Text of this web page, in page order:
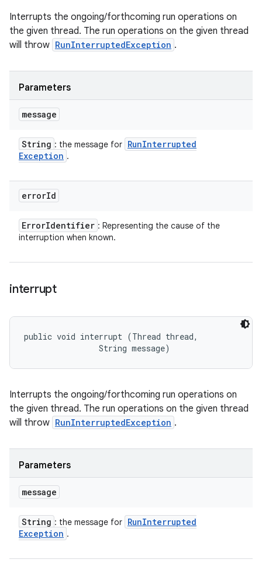
Interrupts the ongoing/forthcoming run operations on
the given thread. The run operations on the given thread
will throw RunInterruptedException .
Parameters
message
String : the message for RunInterrupted
Exception .
errorId
ErrorIdentifier : Representing the cause of the
interruption when known.
interrupt
public void interrupt (Thread thread,
                String message)
Interrupts the ongoing/forthcoming run operations on
the given thread. The run operations on the given thread
will throw RunInterruptedException .
Parameters
message
String : the message for RunInterrupted
Exception .